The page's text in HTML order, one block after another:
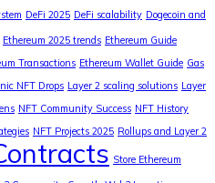
DeFi 2025 DeFi scalability Dogecoin and
Ethereum 2025 trends Ethereum Guide
Transactions Ethereum Wallet Guide Gas
NFT Drops Layer 2 scaling solutions Layer
NFT Community Success NFT History
NFT Projects 2025 Rollups and Layer 2
Store Ethereum